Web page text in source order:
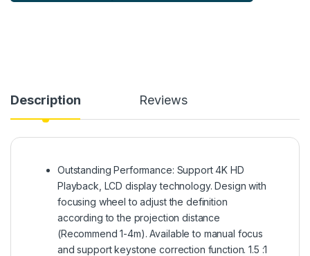
Description Reviews
Outstanding Performance: Support 4K HD
Playback, LCD display technology. Design with
focusing wheel to adjust the definition
according to the projection distance
(Recommend 1-4m). Available to manual focus
and support keystone correction function. 1.5 :1